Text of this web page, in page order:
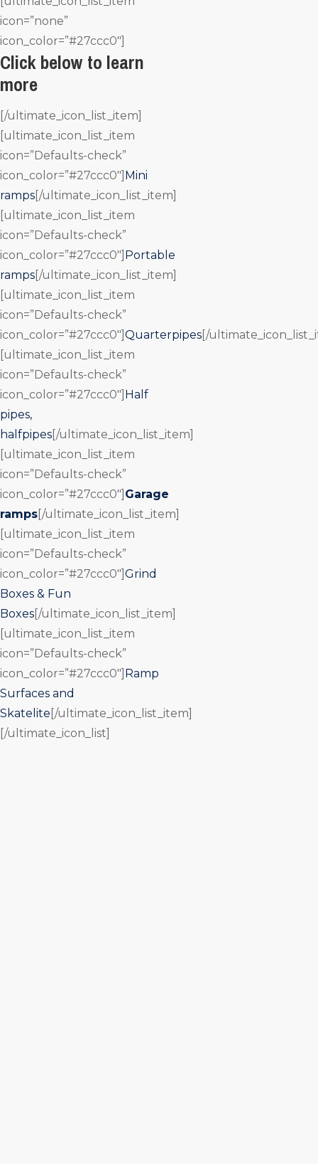
icon=”none”
icon_color=”#27ccc0″]
Click below to learn
more
[/ultimate_icon_list_item]
[ultimate_icon_list_item
icon=”Defaults-check”
icon_color=”#27ccc0″] Mini
ramps [/ultimate_icon_list_item]
[ultimate_icon_list_item
icon=”Defaults-check”
icon_color=”#27ccc0″] Portable
ramps [/ultimate_icon_list_item]
[ultimate_icon_list_item
icon=”Defaults-check”
icon_color=”#27ccc0″] Quarterpipes [/
[ultimate_icon_list_item
icon=”Defaults-check”
icon_color=”#27ccc0″] Half
pipes,
halfpipes [/ultimate_icon_list_item]
[ultimate_icon_list_item
icon=”Defaults-check”
icon_color=”#27ccc0″] Garage
ramps [/ultimate_icon_list_item]
[ultimate_icon_list_item
icon=”Defaults-check”
icon_color=”#27ccc0″] Grind
Boxes & Fun
Boxes [/ultimate_icon_list_item]
[ultimate_icon_list_item
icon=”Defaults-check”
icon_color=”#27ccc0″] Ramp
Surfaces and
Skatelite [/ultimate_icon_list_item]
[/ultimate_icon_list]